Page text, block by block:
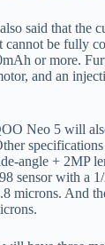
said that the
cannot be fully
or more.
and an
Neo 5 will
angle + 2MP
sensor with a
microns. And